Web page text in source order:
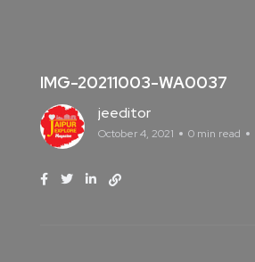
IMG-20211003-WA0037
jeeditor
October 4, 2021 0 min read